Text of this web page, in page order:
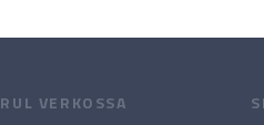
RUL VERKOSSA